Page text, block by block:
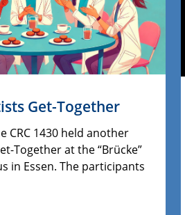
Get-Together
CRC 1430 held another
Together at the “Brücke”
in Essen. The participants